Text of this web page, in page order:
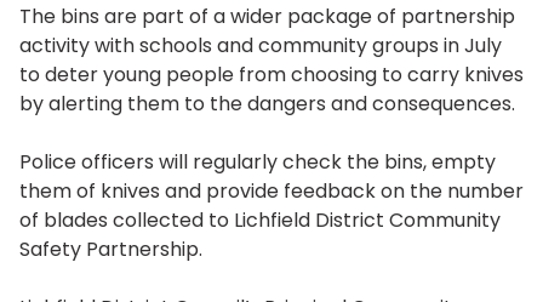
The bins are part of a wider package of partnership
activity with schools and community groups in July
to deter young people from choosing to carry knives
by alerting them to the dangers and consequences.
Police officers will regularly check the bins, empty
them of knives and provide feedback on the number
of blades collected to Lichfield District Community
Safety Partnership.